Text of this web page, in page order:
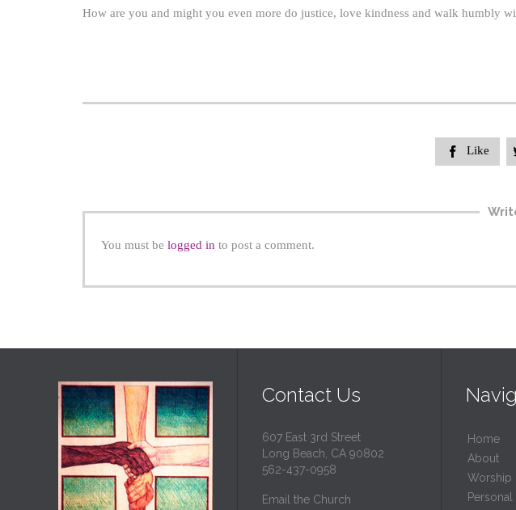
How are you and might you even more do justice, love kindness and walk humbly
 Like
You must be logged in to post a comment.
Contact Us
607 East 3rd Street
Long Beach, CA 90802
562-437-0958
Email the Church
Home
About
Worship